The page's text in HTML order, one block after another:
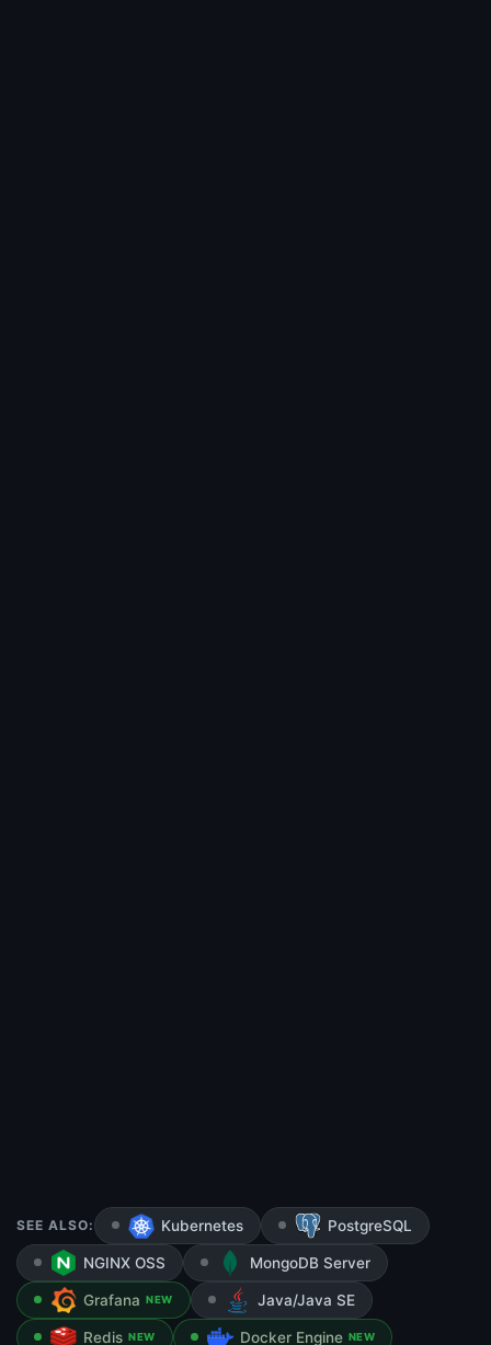
SEE ALSO: Kubernetes PostgreSQL
NGINX OSS MongoDB Server
Grafana NEW Java/Java SE
Redis NEW Docker Engine NEW